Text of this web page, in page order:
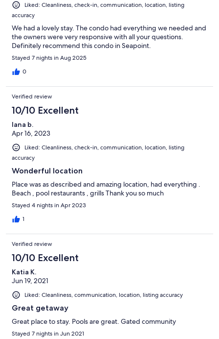
Liked: Cleanliness, check-in, communication, location, listing
accuracy
We had a lovely stay. The condo had everything we needed and
the owners were very responsive with all your questions.
Definitely recommend this condo in Seapoint.
Stayed 7 nights in Aug 2025
0
Verified review
10/10 Excellent
lana b.
Apr 16, 2023
Liked: Cleanliness, check-in, communication, location, listing
accuracy
Wonderful location
Place was as described and amazing location, had everything .
Beach , pool restaurants , grills Thank you so much
Stayed 4 nights in Apr 2023
1
Verified review
10/10 Excellent
Katia K.
Jun 19, 2021
Liked: Cleanliness, communication, location, listing accuracy
Great getaway
Great place to stay. Pools are great. Gated community
Stayed 7 nights in Jun 2021